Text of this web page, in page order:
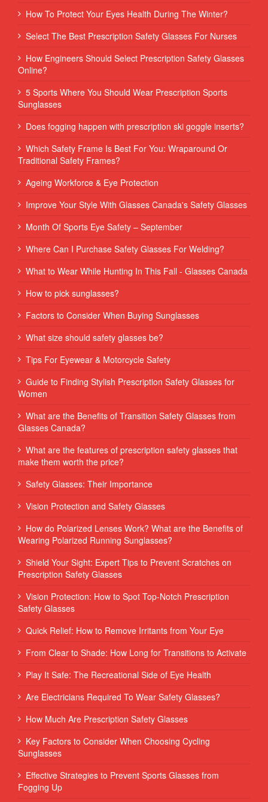
How To Protect Your Eyes Health During The Winter?
Select The Best Prescription Safety Glasses For Nurses
How Engineers Should Select Prescription Safety Glasses
Online?
5 Sports Where You Should Wear Prescription Sports
Sunglasses
Does fogging happen with prescription ski goggle inserts?
Which Safety Frame Is Best For You: Wraparound Or
Traditional Safety Frames?
Ageing Workforce & Eye Protection
Improve Your Style With Glasses Canada's Safety Glasses
Month Of Sports Eye Safety – September
Where Can I Purchase Safety Glasses For Welding?
What to Wear While Hunting In This Fall - Glasses Canada
How to pick sunglasses?
Factors to Consider When Buying Sunglasses
What size should safety glasses be?
Tips For Eyewear & Motorcycle Safety
Guide to Finding Stylish Prescription Safety Glasses for
Women
What are the Benefits of Transition Safety Glasses from
Glasses Canada?
What are the features of prescription safety glasses that
make them worth the price?
Safety Glasses: Their Importance
Vision Protection and Safety Glasses
How do Polarized Lenses Work? What are the Benefits of
Wearing Polarized Running Sunglasses?
Shield Your Sight: Expert Tips to Prevent Scratches on
Prescription Safety Glasses
Vision Protection: How to Spot Top-Notch Prescription
Safety Glasses
Quick Relief: How to Remove Irritants from Your Eye
From Clear to Shade: How Long for Transitions to Activate
Play It Safe: The Recreational Side of Eye Health
Are Electricians Required To Wear Safety Glasses?
How Much Are Prescription Safety Glasses
Key Factors to Consider When Choosing Cycling
Sunglasses
Effective Strategies to Prevent Sports Glasses from
Fogging Up